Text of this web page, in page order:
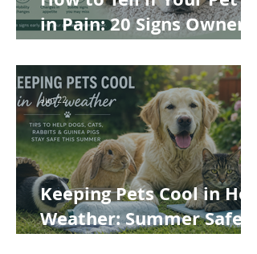
in Pain: 20 Signs Owners
Keeping Pets Cool in Hot
Weather: Summer Safety
Jun 22